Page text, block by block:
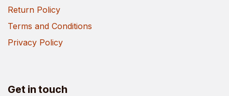
Return Policy
Terms and Conditions
Privacy Policy
Get in touch